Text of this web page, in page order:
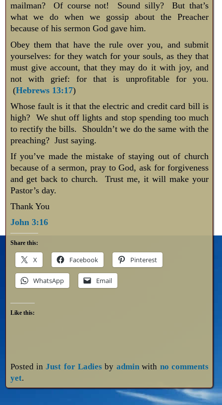
mailman? Of course not! Sound silly? But that’s
what we do when we gossip about the Preacher
because of his sermon God gave him.
Obey them that have the rule over you, and submit
yourselves: for they watch for your souls, as they that
must give account, that they may do it with joy, and
not with grief: for that is unprofitable for you.
(Hebrews 13:17)
Whose fault is it that the electric and credit card bill is
high? We shut off lights and stop spending too much
to rectify the bills. Shouldn’t we do the same with the
preaching? Just saying.
If you’ve made the mistake of staying out of church
because of a sermon, pray to God, ask for forgiveness
and get back to church. Trust me, it will make your
Pastor’s day.
Thank You
John 3:16
Share this:
X Facebook Pinterest
WhatsApp Email
Like this:
Posted inJust for Ladies by adminwith no comments
yet.